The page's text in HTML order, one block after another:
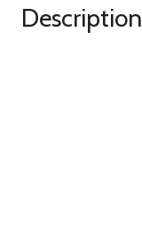
Description